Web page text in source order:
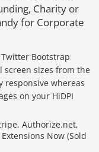
Charity or
for Corporate
Bootstrap
sizes from the
responsive whereas
on your HiDPI
Authorize.net,
Now (Sold